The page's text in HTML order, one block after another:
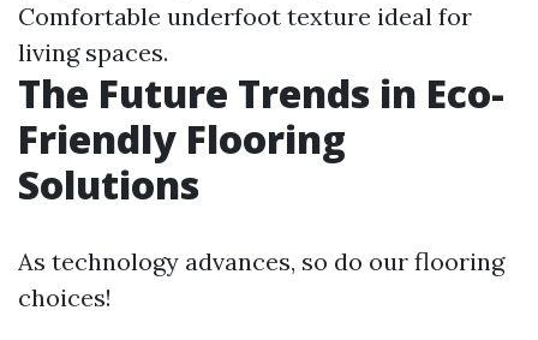
Comfortable underfoot texture ideal for
living spaces.
The Future Trends in Eco-
Friendly Flooring
Solutions
As technology advances, so do our flooring
choices!